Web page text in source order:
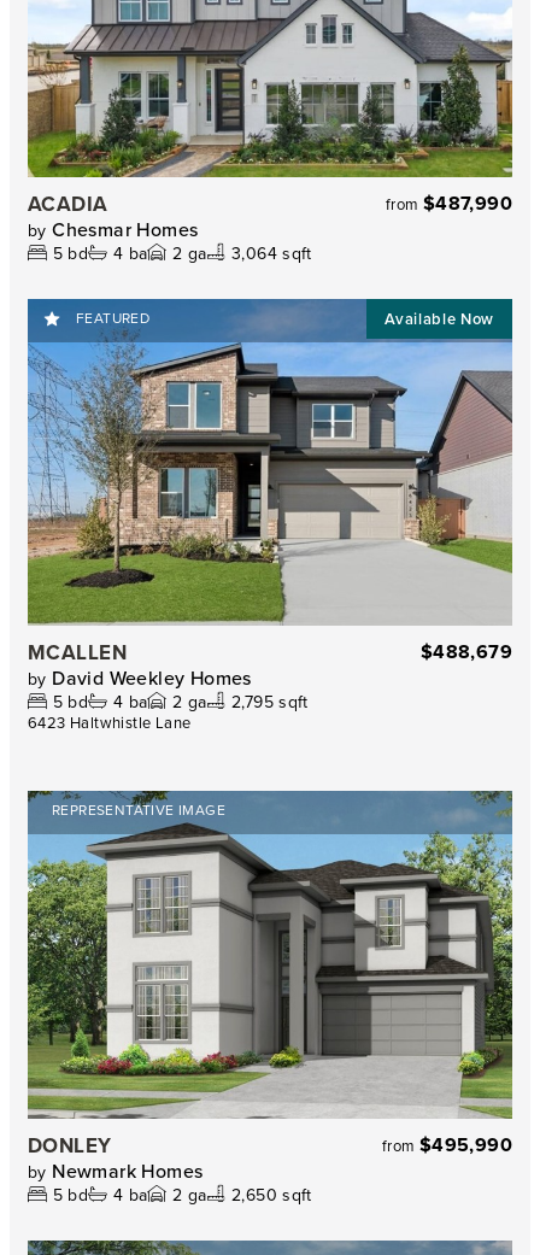
ACADIA from $487,990
by Chesmar Homes
5 bd 4 ba 2 ga 3,064 sqft
FEATURED
MCALLEN $488,679
by David Weekley Homes
5 bd 4 ba 2 ga 2,795 sqft
6423 Haltwhistle Lane
REPRESENTATIVE IMAGE
DONLEY from $495,990
by Newmark Homes
5 bd 4 ba 2 ga 2,650 sqft